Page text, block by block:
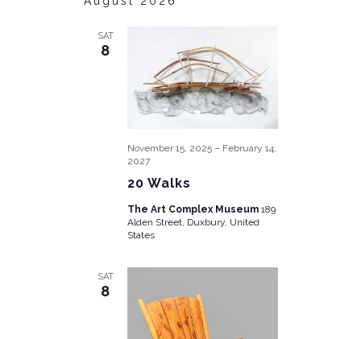
NAVIGATION
SAT
8
20 Walks
November 15, 2025– February 14,
2027
The Art Complex Museum 189
Alden Street, Duxbury, United
States
SAT
8